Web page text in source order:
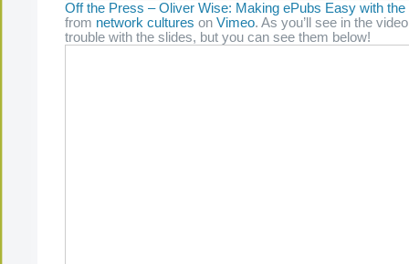
Off the Press – Oliver Wise: Making ePubs Easy with the
from network cultures on Vimeo. As you’ll see in the
trouble with the slides, but you can see them below!